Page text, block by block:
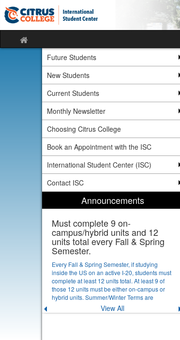
Skip
to
content
Skip
to
content
Site
home
Future Students
New Students
Current Students
Monthly Newsletter
Choosing Citrus College
Book an Appointment with the ISC
International Student Center (ISC)
Contact ISC
Announcements
Must complete 9 on-
campus/hybrid units and 12
units total every Fall & Spring
Semester.
Every Fall & Spring Semester, if studying
inside the US on an active I-20, students must
complete at least 12 units total. At least 9 of
those 12 units must be either on-campus or
hybrid units. Summer/Winter Terms are
optional for continuing students. If a new
student starts in Summer or Winter Term, they
Previous
announcement
View All